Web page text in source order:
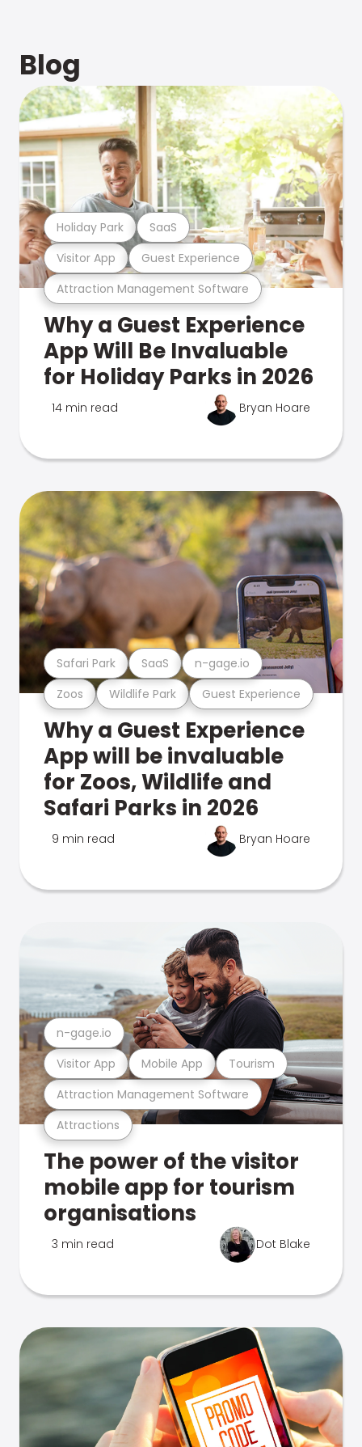
Blog
Attraction Management Software
Visitor App Guest Experience
Holiday Park SaaS
Why a Guest Experience
App Will Be Invaluable
for Holiday Parks in 2026
14 min read Bryan Hoare
Zoos Wildlife Park Guest Experience
Safari Park SaaS n-gage.io
Why a Guest Experience
App will be invaluable
for Zoos, Wildlife and
Safari Parks in 2026
9 min read Bryan Hoare
Attractions
Attraction Management Software
Visitor App Mobile App Tourism
n-gage.io
The power of the visitor
mobile app for tourism
organisations
3 min read Dot Blake